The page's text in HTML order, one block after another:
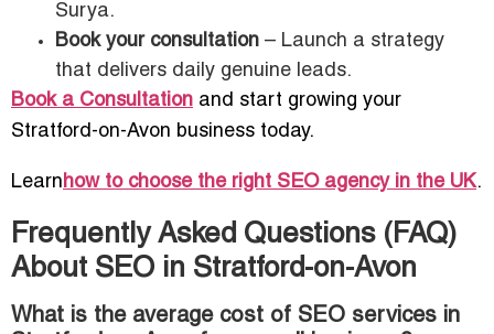
Surya.
Book your consultation – Launch a strategy
that delivers daily genuine leads.
Book a Consultation and start growing your
Stratford-on-Avon business today.
Learnhow to choose the right SEO agency in the UK.
Frequently Asked Questions (FAQ)
About SEO in Stratford-on-Avon
What is the average cost of SEO services in